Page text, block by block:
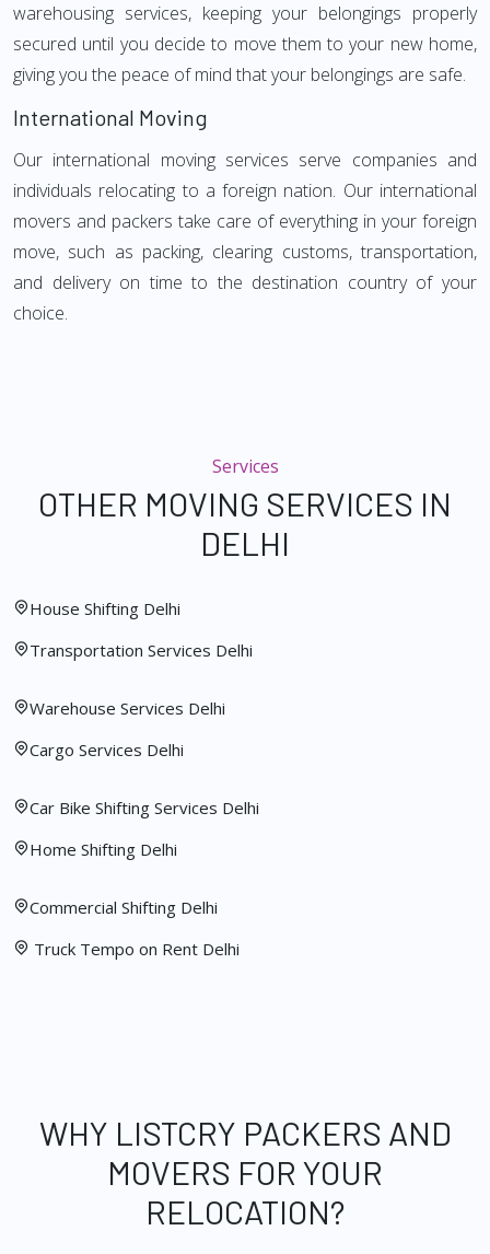
warehousing services, keeping your belongings properly
secured until you decide to move them to your new home,
giving you the peace of mind that your belongings are safe.
International Moving
Our international moving services serve companies and
individuals relocating to a foreign nation. Our international
movers and packers take care of everything in your foreign
move, such as packing, clearing customs, transportation,
and delivery on time to the destination country of your
choice.
Services
OTHER MOVING SERVICES IN
DELHI
House Shifting Delhi
Transportation Services Delhi
Warehouse Services Delhi
Cargo Services Delhi
Car Bike Shifting Services Delhi
Home Shifting Delhi
Commercial Shifting Delhi
Truck Tempo on Rent Delhi
WHY LISTCRY PACKERS AND
MOVERS FOR YOUR
RELOCATION?